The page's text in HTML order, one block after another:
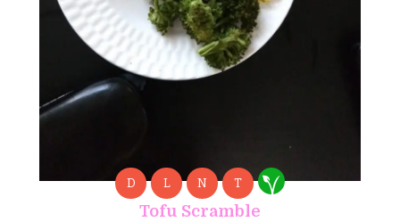
D L N T
Tofu Scramble